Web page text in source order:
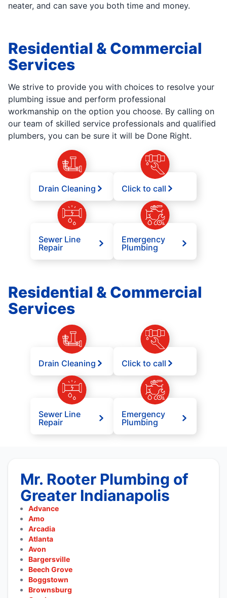
neater, and can save you both time and money.
Residential & Commercial
Services
We strive to provide you with choices to resolve your
plumbing issue and perform professional
workmanship on the option you choose. By calling on
our team of skilled service professionals and qualified
plumbers, you can be sure it will be Done Right.
Drain Cleaning Click to call
Sewer Line
Repair
Emergency
Plumbing
Residential & Commercial
Services
Drain Cleaning Click to call
Sewer Line
Repair
Emergency
Plumbing
Mr. Rooter Plumbing of
Greater Indianapolis
Advance
Amo
Arcadia
Atlanta
Avon
Bargersville
Beech Grove
Boggstown
Brownsburg